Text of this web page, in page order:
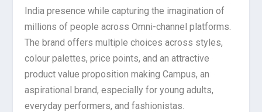
India presence while capturing the imagination of
millions of people across Omni-channel platforms.
The brand offers multiple choices across styles,
colour palettes, price points, and an attractive
product value proposition making Campus, an
aspirational brand, especially for young adults,
everyday performers, and fashionistas.